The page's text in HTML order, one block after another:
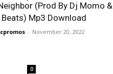
(Prod By Dj Momo &
Beats) Mp3 Download
- November 20, 2022
0